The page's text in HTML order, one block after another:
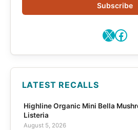
Subscribe
X
LATEST RECALLS
Highline Organic Mini Bella
Listeria
August 5, 2026